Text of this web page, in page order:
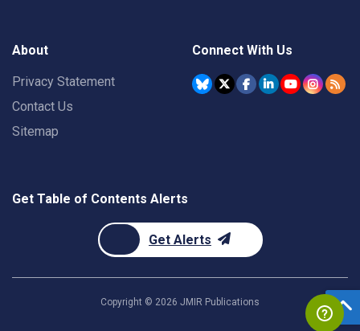
About
Privacy Statement
Contact Us
Sitemap
Connect With Us
Get Table of Contents Alerts
Get Alerts
Copyright © 2026 JMIR Publications